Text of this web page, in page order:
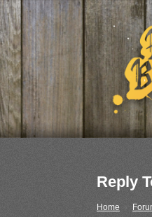
Reply
Home